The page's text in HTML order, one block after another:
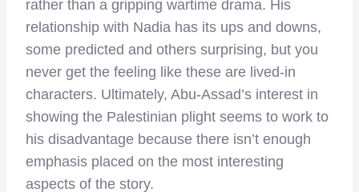
rather than a gripping wartime drama. His
relationship with Nadia has its ups and downs,
some predicted and others surprising, but you
never get the feeling like these are lived-in
characters. Ultimately, Abu-Assad’s interest in
showing the Palestinian plight seems to work to
his disadvantage because there isn’t enough
emphasis placed on the most interesting
aspects of the story.